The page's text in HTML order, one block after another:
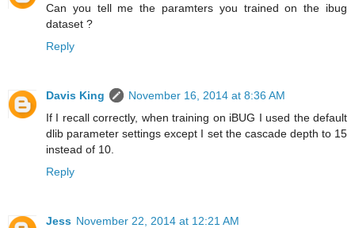
Can you tell me the paramters you trained on the ibug
dataset ?
Reply
Davis King
November 16, 2014 at 8:36 AM
If I recall correctly, when training on iBUG I used the default
dlib parameter settings except I set the cascade depth to 15
instead of 10.
Reply
Jess November 22, 2014 at 12:21 AM